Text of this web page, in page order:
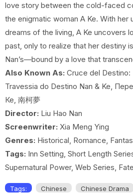
EP 22 EP 23
love story between the cold-faced
the enigmatic woman A Ke. With her
dreams of the living, A Ke uncovers
past, only to realize that her destiny
Nan’s—bound by a love that
Also Known As: Cruce del Destino:
Travessia do Destino Nan & Ke,
Ке, 南柯夢
Director: Liu Hao Nan
Screenwriter: Xia Meng Ying
Genres: Historical, Romance,
Tags: Inn Setting, Short Length
Supernatural Power, Web Series,
Tags: Chinese Chinese Drama